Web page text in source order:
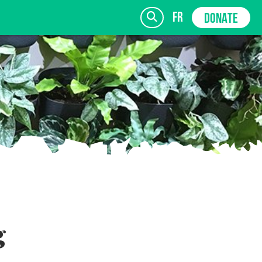
fr DONATE
SIGN UP